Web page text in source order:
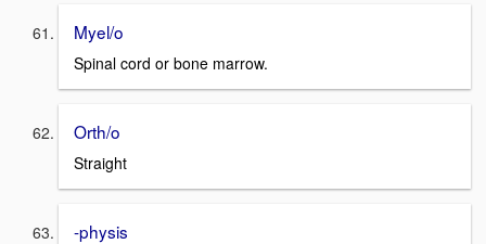
Myel/o
Spinal cord or bone marrow.
Orth/o
Straight
-physis